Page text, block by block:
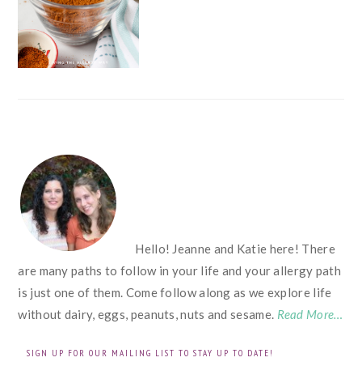
FOOTER
Hello! Jeanne and Katie here! There
are many paths to follow in your life and your allergy path
is just one of them. Come follow along as we explore life
without dairy, eggs, peanuts, nuts and sesame. Read More…
SIGN UP FOR OUR MAILING LIST TO STAY UP TO DATE!